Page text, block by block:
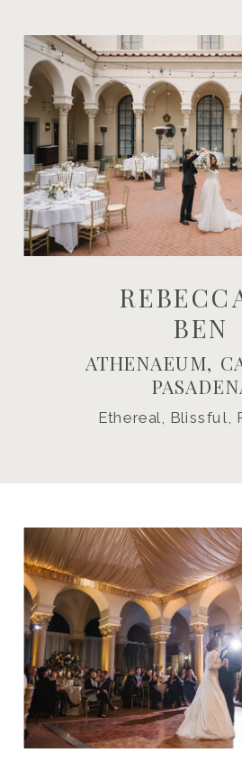
BEN
ATHENAEUM,
Ethereal, Blissful,